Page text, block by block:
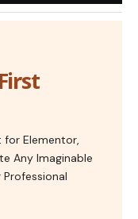
for Elementor,
Any Imaginable